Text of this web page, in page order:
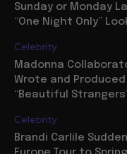
Sunday or Monday
“One Night Only”
Celebrity
Madonna
Wrote and Produced
“Beautiful
Celebrity
Brandi Carlile